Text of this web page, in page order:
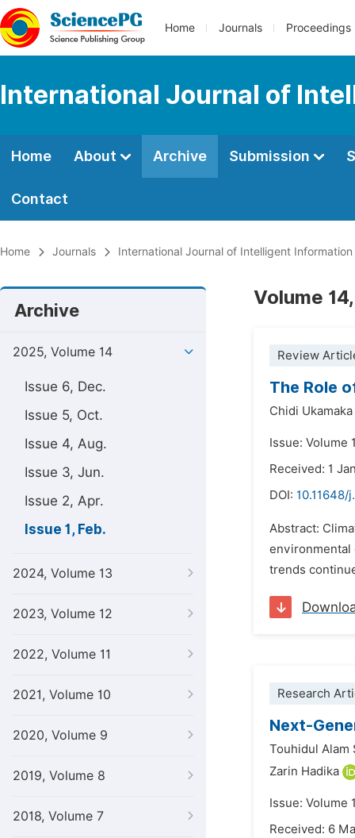
Home Journals Proceedings
International Journal of
Home About Archive Submission
Contact
Home Journals International Journal of Intelligent
Archive
2025, Volume 14
Issue 6, Dec.
Issue 5, Oct.
Issue 4, Aug.
Issue 3, Jun.
Issue 2, Apr.
Issue 1, Feb.
2024, Volume 13
2023, Volume 12
2022, Volume 11
2021, Volume 10
2020, Volume 9
2019, Volume 8
2018, Volume 7
Volume
Review
The Role
Chidi
Issue: Volume
Received: 1
DOI: 10.11648/
Abstract:
environmental
trends
Research
Next-
Touhidul Alam
Zarin Hadika
Issue: Volume
Received: 6